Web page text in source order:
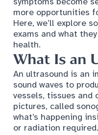
more opportunities
Here, we’ll explore
exams and what
health.
What Is an
An ultrasound is an
sound waves to
vessels, tissues and
pictures, called
what’s happening
or radiation required.